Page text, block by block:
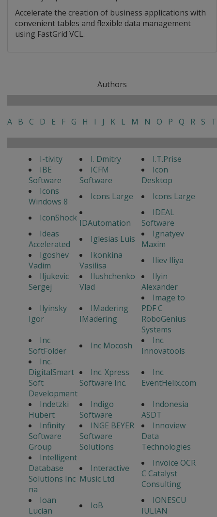
Accelerate the creation of business applications with
convenient tables and flexible data management
using FastGrid VCL.
Authors
A B C D E F G H I J K L M N O P Q R S T
I-tivity I. Dmitry
I.T.Prise
IBE
Software
ICFM
Software
Icon
Desktop
Icons
Windows 8
Icons Large
Icons Large
IconShock IDAutomation
IDEAL
Software
Ideas
Accelerated
Iglesias Luis
Ignatyev
Maxim
Igoshev
Vadim
Ikonkina
Vasilisa
Iliev Iliya
Iljukevic
Sergej
Ilushchenko
Vlad
Ilyin
Alexander
Ilyinsky
Igor
IMadering
IMadering
Image to
PDF C
RoboGenius
Systems
Inc
SoftFolder
Inc Mocosh
Inc.
Innovatools
Inc.
DigitalSmart
Soft
Development
Inc. Xpress
Software Inc.
Inc.
EventHelix.com
Indetzki
Hubert
Indigo
Software
Indonesia
ASDT
Infinity
Software
Group
INGE BEYER
Software
Solutions
Innoview
Data
Technologies
Intelligent
Database
Solutions Inc
na
Interactive
Music Ltd
Invoice OCR
C Catalyst
Consulting
Ioan
Lucian
IoB
IONESCU
IULIAN